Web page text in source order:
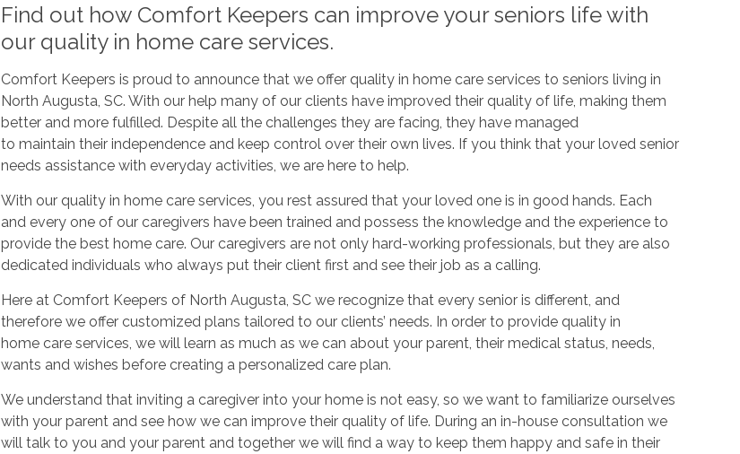
Find out how Comfort Keepers can improve your seniors life with
our quality in home care services.
Comfort Keepers is proud to announce that we offer quality in home care services to seniors living in
North Augusta, SC. With our help many of our clients have improved their quality of life, making them
better and more fulfilled. Despite all the challenges they are facing, they have managed
to maintain their independence and keep control over their own lives. If you think that your loved senior
needs assistance with everyday activities, we are here to help.
With our quality in home care services, you rest assured that your loved one is in good hands. Each
and every one of our caregivers have been trained and possess the knowledge and the experience to
provide the best home care. Our caregivers are not only hard-working professionals, but they are also
dedicated individuals who always put their client first and see their job as a calling.
Here at Comfort Keepers of North Augusta, SC we recognize that every senior is different, and
therefore we offer customized plans tailored to our clients’ needs. In order to provide quality in
home care services, we will learn as much as we can about your parent, their medical status, needs,
wants and wishes before creating a personalized care plan.
We understand that inviting a caregiver into your home is not easy, so we want to familiarize ourselves
with your parent and see how we can improve their quality of life. During an in-house consultation we
will talk to you and your parent and together we will find a way to keep them happy and safe in their